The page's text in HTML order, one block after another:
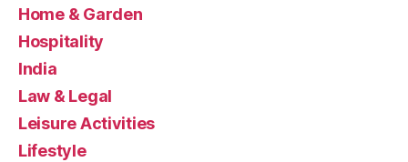
Home & Garden
Hospitality
India
Law & Legal
Leisure Activities
Lifestyle